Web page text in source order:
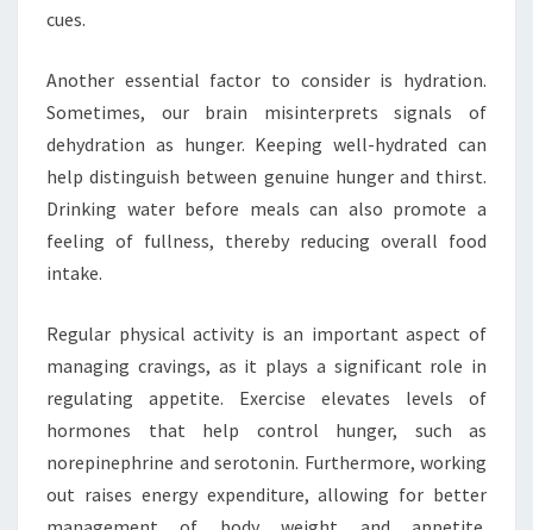
cues.
Another essential factor to consider is hydration.
Sometimes, our brain misinterprets signals of
dehydration as hunger. Keeping well-hydrated can
help distinguish between genuine hunger and thirst.
Drinking water before meals can also promote a
feeling of fullness, thereby reducing overall food
intake.
Regular physical activity is an important aspect of
managing cravings, as it plays a significant role in
regulating appetite. Exercise elevates levels of
hormones that help control hunger, such as
norepinephrine and serotonin. Furthermore, working
out raises energy expenditure, allowing for better